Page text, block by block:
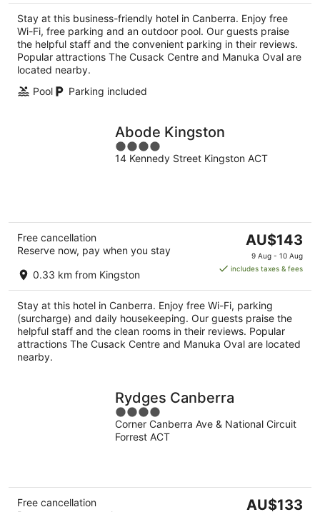
per
night
Stay at this business-friendly hotel in Canberra. Enjoy free
Wi-Fi, free parking and an outdoor pool. Our guests praise
the helpful staff and the convenient parking in their reviews.
Popular attractions The Cusack Centre and Manuka Oval are
located nearby.
Pool
Parking included
Abode Kingston
4
out
14 Kennedy Street Kingston ACT
Free cancellation
Reserve now, pay when you stay
0.33 km from Kingston
The
price
is
per
night
AU$143
9 Aug - 10 Aug
includes taxes & fees
Stay at this hotel in Canberra. Enjoy free Wi-Fi, parking
(surcharge) and daily housekeeping. Our guests praise the
helpful staff and the clean rooms in their reviews. Popular
attractions The Cusack Centre and Manuka Oval are located
nearby.
Rydges Canberra
4
out
of
Corner Canberra Ave & National Circuit
Forrest ACT
Free cancellation
The
AU$133